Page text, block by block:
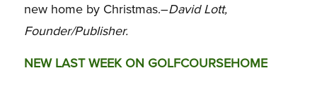
new home by Christmas.–David Lott,
Founder/Publisher.
NEW LAST WEEK ON GOLFCOURSEHOME